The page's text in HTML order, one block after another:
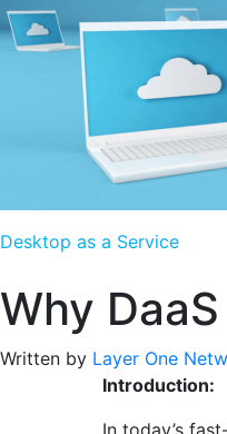
Desktop as a Service
Why
Written by Layer One
Introduction:
In today’s